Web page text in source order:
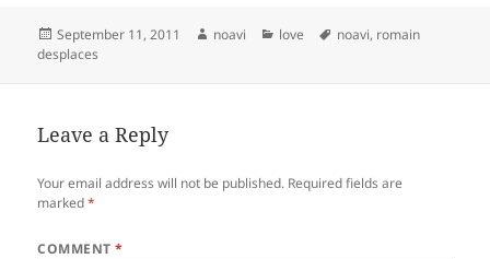
Posted
on
September 11, 2011 Author
noavi Categories
love Tags
noavi, romain
desplaces
Leave a Reply
Your email address will not be published. Required fields are
marked*
COMMENT*